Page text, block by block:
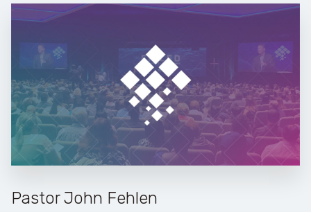
Pastor John Fehlen